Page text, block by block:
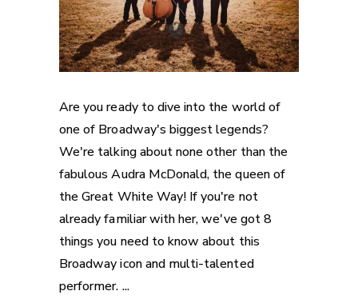
Are you ready to dive into the world of
one of Broadway's biggest legends?
We're talking about none other than the
fabulous Audra McDonald, the queen of
the Great White Way! If you're not
already familiar with her, we've got 8
things you need to know about this
Broadway icon and multi-talented
performer.